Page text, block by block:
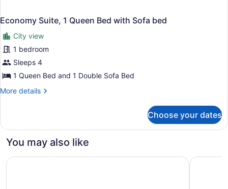
Economy Suite, 1 Queen Bed with Sofa bed
City view
1 bedroom
Sleeps 4
1 Queen Bed and 1 Double Sofa Bed
More details
More
Suite,
Queen
with
Choose your dates
You may also like
Hyatt Regency Clearwater Beach Resort and SuitesMoxy St.